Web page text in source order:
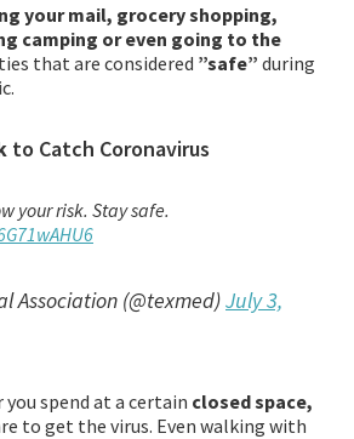
your mail, grocery shopping,
camping or even going to the
that are considered ”safe” during
to Catch Coronavirus
your risk. Stay safe.
Association (@texmed)July 3,
spend at a certain closed space,
to get the virus. Even walking with